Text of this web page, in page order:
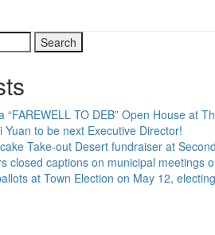
“FAREWELL TO DEB” Open House at
Yuan to be next Executive Director!
Take-out Desert fundraiser at
closed captions on municipal
at Town Election on May 12,